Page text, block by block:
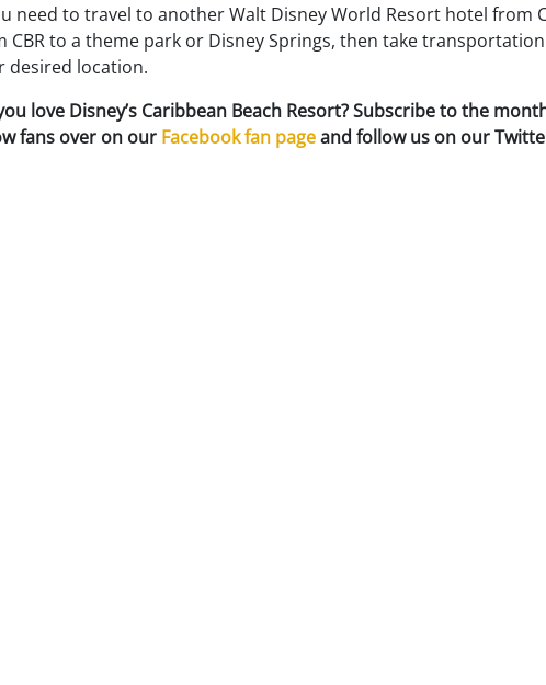
need to travel to another Walt Disney World Resort hotel from
CBR to a theme park or Disney Springs, then take
desired location.
love Disney’s Caribbean Beach Resort? Subscribe to the
fans over on our Facebook fan pageand follow us on our